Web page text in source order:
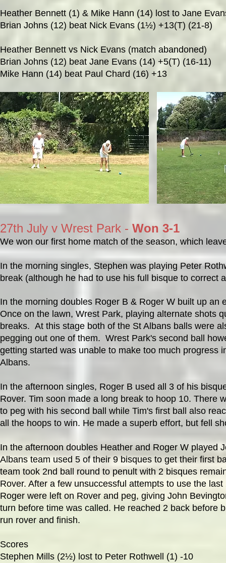
Heather Bennett (1) & Mike Hann (14) lost to Jane
Brian Johns (12) beat Nick Evans (1½) +13(T) (21-8)
Heather Bennett vs Nick Evans (match abandoned)
Brian Johns (12) beat Jane Evans (14) +5(T) (16-11)
Mike Hann (14) beat Paul Chard (16) +13
27th July v Wrest Park - Won 3-1
We won our first home match of the season, which
In the morning singles, Stephen was playing Peter
break (although he had to use his full bisque to correct
In the morning doubles Roger B & Roger W built up
Once on the lawn, Wrest Park, playing alternate shots
breaks. At this stage both of the St Albans balls were
pegging out one of them. Wrest Park's second ball
getting started was unable to make too much progress
Albans.
In the afternoon singles, Roger B used all 3 of his
Rover. Tim soon made a long break to hoop 10. There
to peg with his second ball while Tim's first ball also
all the hoops to win. He made a superb effort, but fell
In the afternoon doubles Heather and Roger W played
Albans team used 5 of their 9 bisques to get their first
team took 2nd ball round to penult with 2 bisques
Rover. After a few unsuccessful attempts to use the
Roger were left on Rover and peg, giving John
turn before time was called. He reached 2 back before
run rover and finish.
Scores
Stephen Mills (2½) lost to Peter Rothwell (1) -10